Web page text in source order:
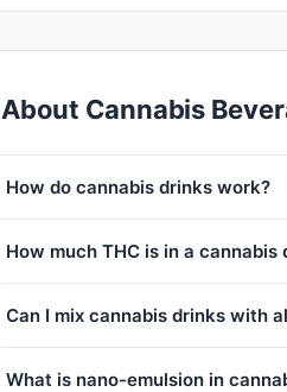
About Cannabis
How do cannabis drinks work?
How much THC is in a cannabis
Can I mix cannabis drinks with
What is nano-emulsion in